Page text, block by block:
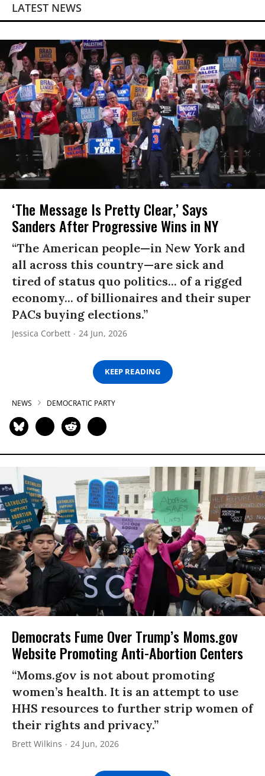
LATEST NEWS
‘The Message Is Pretty Clear,’ Says
Sanders After Progressive Wins in NY
“The American people—in New York and
all across this country—are sick and
tired of status quo politics... of a rigged
economy... of billionaires and their super
PACs buying elections.”
Jessica Corbett 24 Jun, 2026
KEEP READING
NEWS DEMOCRATIC PARTY
Democrats Fume Over Trump’s Moms.gov
Website Promoting Anti-Abortion Centers
“Moms.gov is not about promoting
women’s health. It is an attempt to use
HHS resources to further strip women of
their rights and privacy.”
Brett Wilkins 24 Jun, 2026